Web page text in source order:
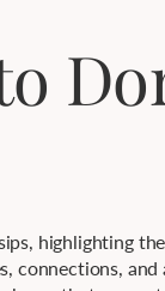
highlighting
connections,